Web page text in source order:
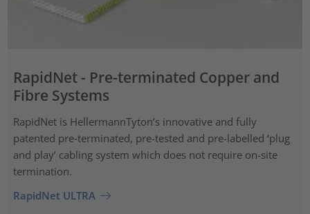
RapidNet - Pre-terminated Copper and
Fibre Systems
RapidNet is HellermannTyton’s innovative and fully
patented pre‑terminated, pre-tested and pre-labelled ‘plug
and play’ cabling system which does not require on-site
termination.
RapidNet ULTRA